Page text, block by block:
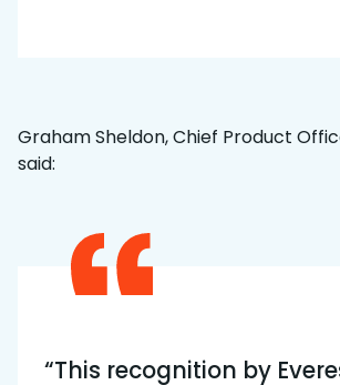
Graham Sheldon, Chief Product
said:
“This recognition by